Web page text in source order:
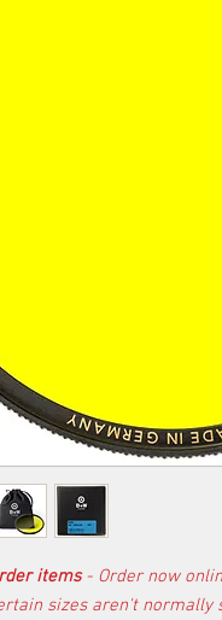
items- Order now
sizes aren't normally